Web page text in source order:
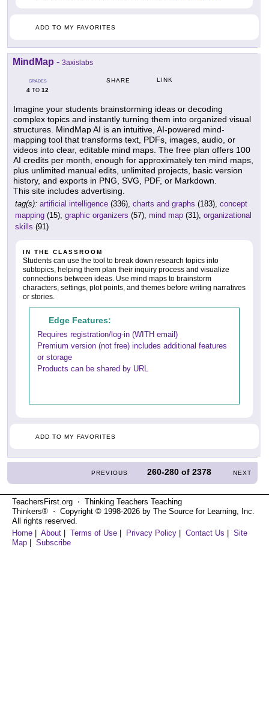
ADD TO MY FAVORITES
MindMap - 3axislabs
GRADES
4 TO 12
SHARE LINK
Imagine your students brainstorming ideas or decoding
complex topics and instantly turning them into organized visual
structures. MindMap AI is an intuitive, AI-powered mind-
mapping tool that transforms text, PDFs, images, audio, or
videos into clear, editable mind maps. The free plan offers 100
AI credits per month, enough for approximately ten mind maps,
plus unlimited manual edits, unlimited projects, basic version
history, and exports in PNG, SVG, PDF, or Markdown.
This site includes advertising.
tag(s): artificial intelligence (336), charts and graphs (183), concept
mapping (15), graphic organizers (57), mind map (31), organizational
skills (91)
IN THE CLASSROOM
Students can use the tool to break down research topics into
subtopics, helping them plan their inquiry process and visualize
connections between ideas. Use mind maps to brainstorm
characters, settings, plot points, and themes before writing narratives
or stories.
Edge Features:
Requires registration/log-in (WITH email)
Premium version (not free) includes additional features
or storage
Products can be shared by URL
ADD TO MY FAVORITES
PREVIOUS 260-280 of2378 NEXT
TeachersFirst.org ⋅ Thinking Teachers Teaching
Thinkers® ⋅ Copyright © 1998-2026 by The Source for Learning, Inc.
All rights reserved.
Home
About Terms of Use Privacy Policy Contact Us
Site
Map
Subscribe